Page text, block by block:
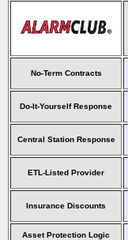
No-Term Contracts
Do-It-Yourself Response
Central Station Response
ETL-Listed Provider
Insurance Discounts
Asset Protection Logic